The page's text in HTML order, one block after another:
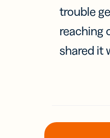
trouble
reaching
shared it